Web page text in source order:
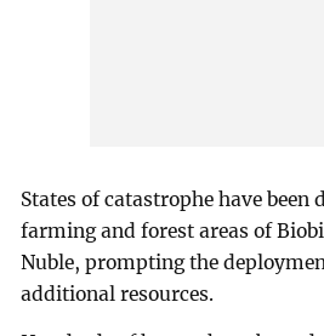
States of catastrophe have been
farming and forest areas of
Nuble, prompting the
additional resources.